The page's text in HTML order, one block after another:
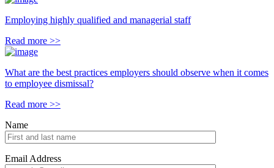
Employing highly qualified and managerial staff
Read more >>
What are the best practices employers should observe when it comes
to employee dismissal?
Read more >>
Name
Email Address